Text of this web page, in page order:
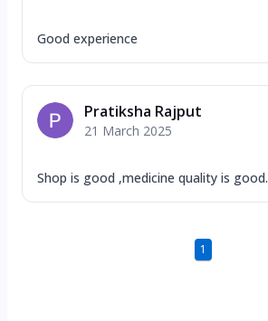
Good experience
Pratiksha Rajput
21 March 2025
Shop is good ,medicine quality is good.
1